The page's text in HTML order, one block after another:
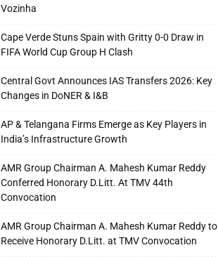
Vozinha
Cape Verde Stuns Spain with Gritty 0-0 Draw in
FIFA World Cup Group H Clash
Central Govt Announces IAS Transfers 2026: Key
Changes in DoNER & I&B
AP & Telangana Firms Emerge as Key Players in
India’s Infrastructure Growth
AMR Group Chairman A. Mahesh Kumar Reddy
Conferred Honorary D.Litt. At TMV 44th
Convocation
AMR Group Chairman A. Mahesh Kumar Reddy to
Receive Honorary D.Litt. at TMV Convocation